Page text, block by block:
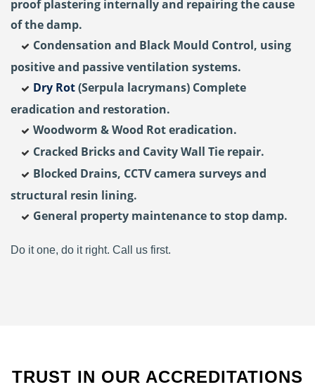
proof plastering internally and repairing the cause
of the damp.
Condensation and Black Mould Control, using
positive and passive ventilation systems.
Dry Rot(Serpula lacrymans) Complete
eradication and restoration.
Woodworm & Wood Rot eradication.
Cracked Bricks and Cavity Wall Tie repair.
Blocked Drains, CCTV camera surveys and
structural resin lining.
General property maintenance to stop damp.
Do it one, do it right. Call us first.
TRUST IN OUR ACCREDITATIONS